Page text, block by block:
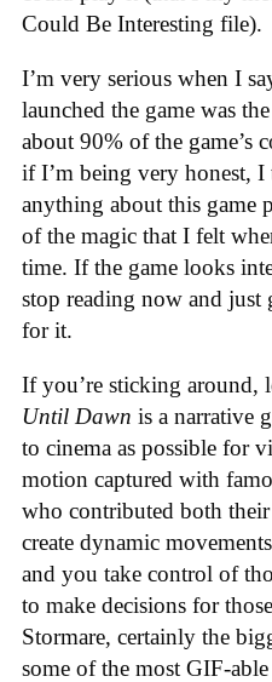
Could Be Interesting file).
I’m very serious when I
launched the game was
about 90% of the game’s
if I’m being very honest,
anything about this game
of the magic that I felt
time. If the game looks
stop reading now and just
for it.
If you’re sticking around,
Until Dawn is a narrative
to cinema as possible for
motion captured with
who contributed both
create dynamic
and you take control of
to make decisions for
Stormare, certainly the
some of the most GIF-